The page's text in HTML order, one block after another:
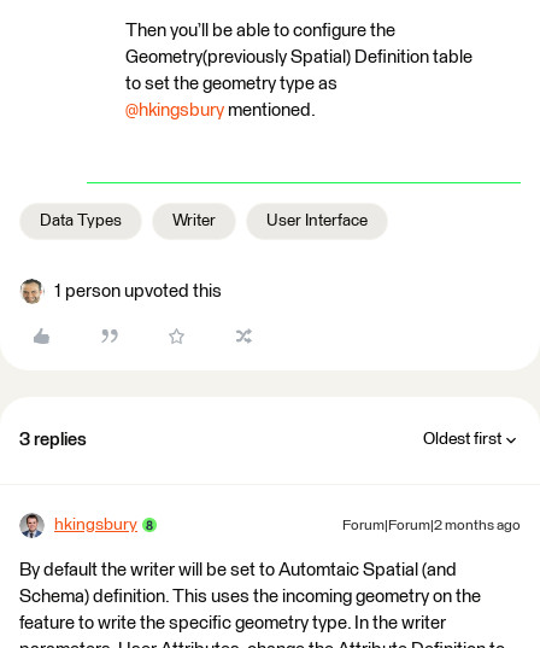
Then you’ll be able to configure the
Geometry(previously Spatial) Definition table
to set the geometry type as ​
@hkingsbury mentioned.
Data Types Writer User Interface
1 person upvoted this
3 replies Oldest first
hkingsbury Forum|Forum|2 months ago
By default the writer will be set to Automtaic Spatial (and
Schema) definition. This uses the incoming geometry on the
feature to write the specific geometry type. In the writer